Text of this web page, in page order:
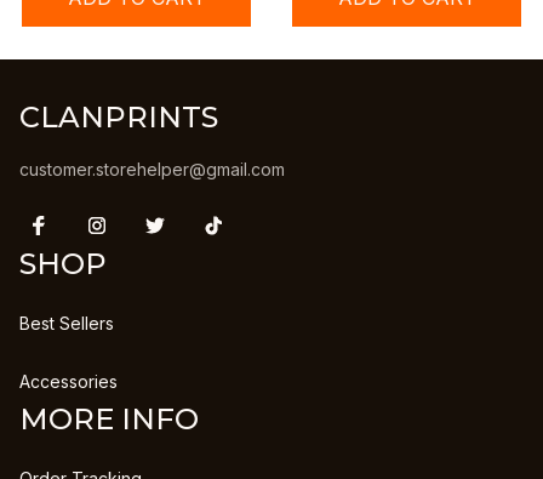
CLANPRINTS
customer.storehelper@gmail.com
SHOP
Best Sellers
Accessories
MORE INFO